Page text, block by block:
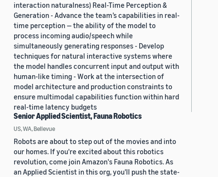
interaction naturalness) Real-Time Perception &
Generation - Advance the team’s capabilities in real-
time perception — the ability of the model to
process incoming audio/speech while
simultaneously generating responses - Develop
techniques for natural interactive systems where
the model handles concurrent input and output with
human-like timing - Work at the intersection of
model architecture and production constraints to
ensure multimodal capabilities function within hard
real-time latency budgets
Senior Applied Scientist, Fauna Robotics
US, WA, Bellevue
Robots are about to step out of the movies and into
our homes. If you're excited about this robotics
revolution, come join Amazon's Fauna Robotics. As
an Applied Scientist in this org, you'll push the state-